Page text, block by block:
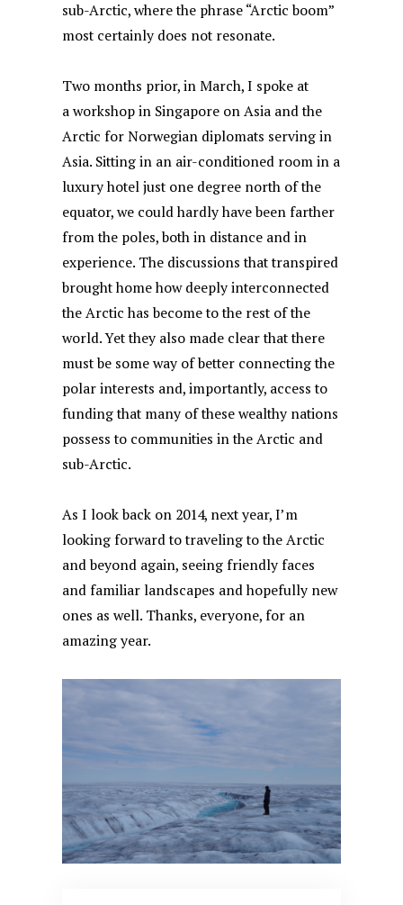
sub-Arctic, where the phrase “Arctic boom”
most certainly does not resonate.
Two months prior, in March, I spoke at
a workshop in Singapore on Asia and the
Arctic for Norwegian diplomats serving in
Asia. Sitting in an air-conditioned room in a
luxury hotel just one degree north of the
equator, we could hardly have been farther
from the poles, both in distance and in
experience. The discussions that transpired
brought home how deeply interconnected
the Arctic has become to the rest of the
world. Yet they also made clear that there
must be some way of better connecting the
polar interests and, importantly, access to
funding that many of these wealthy nations
possess to communities in the Arctic and
sub-Arctic.
As I look back on 2014, next year, I’m
looking forward to traveling to the Arctic
and beyond again, seeing friendly faces
and familiar landscapes and hopefully new
ones as well. Thanks, everyone, for an
amazing year.